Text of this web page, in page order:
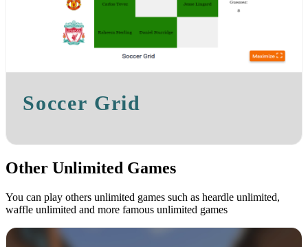
Soccer Grid
Other Unlimited Games
You can play others unlimited games such as heardle unlimited,
waffle unlimited and more famous unlimited games